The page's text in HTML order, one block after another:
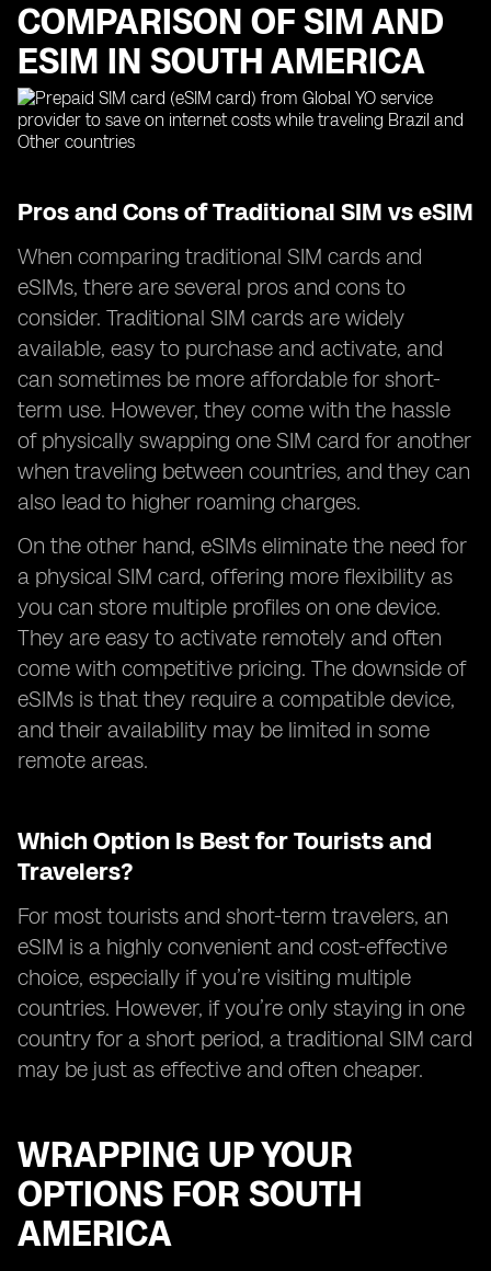
COMPARISON OF SIM AND
ESIM IN SOUTH AMERICA
Pros and Cons of Traditional SIM vs eSIM
When comparing traditional SIM cards and
eSIMs, there are several pros and cons to
consider. Traditional SIM cards are widely
available, easy to purchase and activate, and
can sometimes be more affordable for short-
term use. However, they come with the hassle
of physically swapping one SIM card for another
when traveling between countries, and they can
also lead to higher roaming charges.
On the other hand, eSIMs eliminate the need for
a physical SIM card, offering more flexibility as
you can store multiple profiles on one device.
They are easy to activate remotely and often
come with competitive pricing. The downside of
eSIMs is that they require a compatible device,
and their availability may be limited in some
remote areas.
Which Option Is Best for Tourists and
Travelers?
For most tourists and short-term travelers, an
eSIM is a highly convenient and cost-effective
choice, especially if you’re visiting multiple
countries. However, if you’re only staying in one
country for a short period, a traditional SIM card
may be just as effective and often cheaper.
WRAPPING UP YOUR
OPTIONS FOR SOUTH
AMERICA